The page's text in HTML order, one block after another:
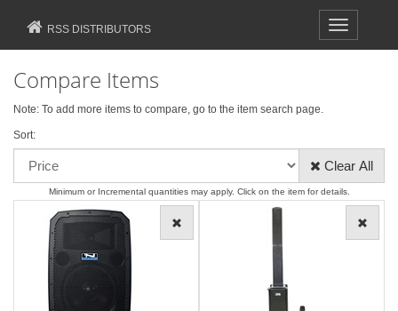
Toggle
navigation
RSS DISTRIBUTORS
Compare Items
Note: To add more items to compare, go to the item search page.
Sort:
Clear All
Minimum or Incremental quantities may apply. Click on the item for details.